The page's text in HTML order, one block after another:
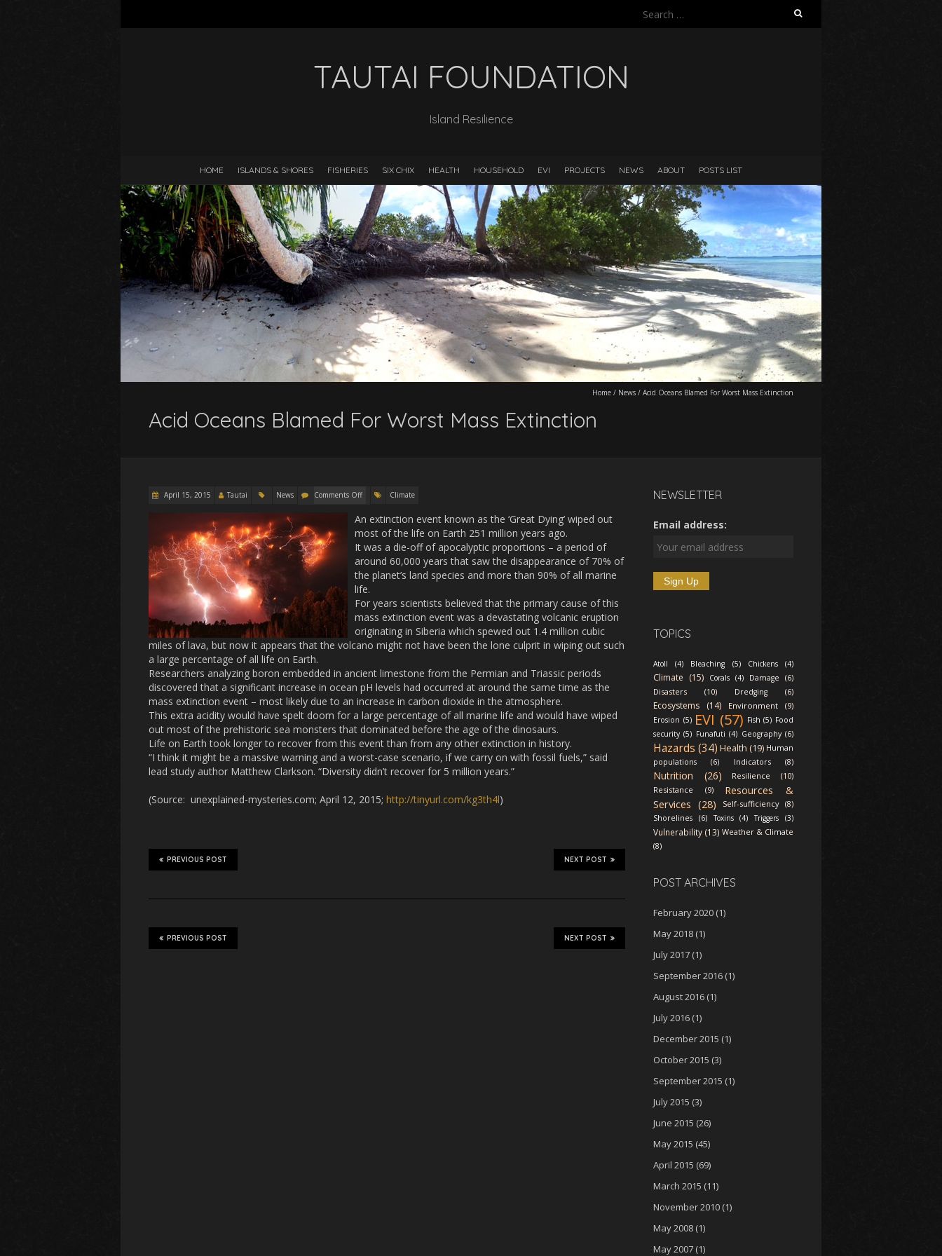
Search
TAUTAI FOUNDATION
Island Resilience
HOME ISLANDS & SHORES FISHERIES SIX CHIX HEALTH HOUSEHOLD EVI PROJECTS NEWS ABOUT POSTS LIST
Home / News / Acid Oceans Blamed For Worst Mass Extinction
Acid Oceans Blamed For Worst Mass Extinction
April 15, 2015 Tautai News Comments Off Climate
An extinction event known as the ‘Great Dying’ wiped out
most of the life on Earth 251 million years ago.
It was a die-off of apocalyptic proportions – a period of
around 60,000 years that saw the disappearance of 70% of
the planet’s land species and more than 90% of all marine
life.
For years scientists believed that the primary cause of this
mass extinction event was a devastating volcanic eruption
originating in Siberia which spewed out 1.4 million cubic
miles of lava, but now it appears that the volcano might not have been the lone culprit in wiping out such
a large percentage of all life on Earth.
Researchers analyzing boron embedded in ancient limestone from the Permian and Triassic periods
discovered that a significant increase in ocean pH levels had occurred at around the same time as the
mass extinction event – most likely due to an increase in carbon dioxide in the atmosphere.
This extra acidity would have spelt doom for a large percentage of all marine life and would have wiped
out most of the prehistoric sea monsters that dominated before the age of the dinosaurs.
Life on Earth took longer to recover from this event than from any other extinction in history.
“I think it might be a massive warning and a worst-case scenario, if we carry on with fossil fuels,” said
lead study author Matthew Clarkson. “Diversity didn’t recover for 5 million years.”
(Source: unexplained-mysteries.com; April 12, 2015; http://tinyurl.com/kg3th4l)
NEXT POST
PREVIOUS POST
NEXT POST
PREVIOUS POST
NEWSLETTER
Email address:
TOPICS
Atoll (4) Bleaching (5) Chickens (4)
Climate (15) Corals (4) Damage (6)
Disasters (10) Dredging (6)
Ecosystems (14) Environment (9)
Erosion (5) EVI (57) Fish (5) Food
security (5) Funafuti (4) Geography (6)
Hazards (34) Health (19) Human
populations (6)
Indicators (8)
Nutrition (26)
Resilience (10)
Resistance (9)
Resources &
Services (28)
Self-sufficiency (8)
Shorelines (6) Toxins (4) Triggers (3)
Vulnerability (13) Weather & Climate
(8)
POST ARCHIVES
February 2020 (1)
May 2018 (1)
July 2017 (1)
September 2016 (1)
August 2016 (1)
July 2016 (1)
December 2015 (1)
October 2015 (3)
September 2015 (1)
July 2015 (3)
June 2015 (26)
May 2015 (45)
April 2015 (69)
March 2015 (11)
November 2010 (1)
May 2008 (1)
May 2007 (1)